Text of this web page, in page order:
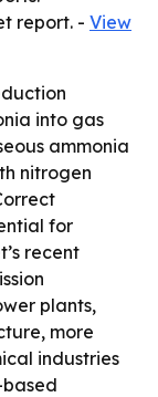
report. - View
into gas
ammonia
nitrogen
for
recent
plants,
more
industries